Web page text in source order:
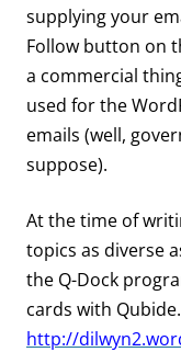
supplying your
Follow button on
a commercial
used for the
emails (well,
suppose).
At the time of
topics as diverse
the Q-Dock
cards with
http://